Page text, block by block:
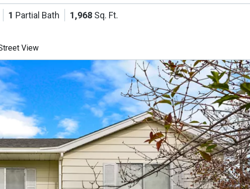
1 Partial Bath 1,968 Sq. Ft.
View